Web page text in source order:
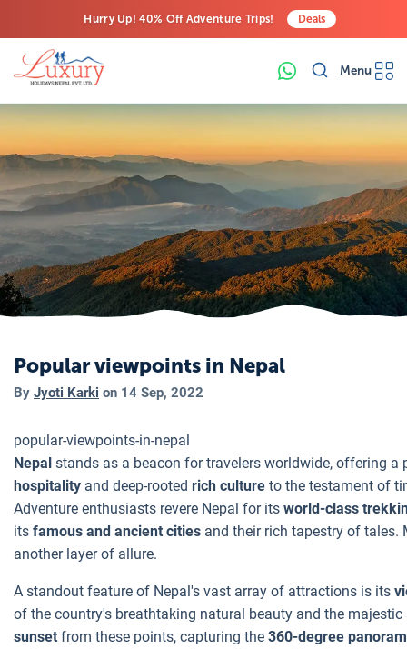
Hurry Up! 40% Off Adventure Trips!
Last-Minute Deals! Save Big!
Deals
Menu
Popular viewpoints in Nepal
By Jyoti Karki on 14 Sep, 2022
popular-viewpoints-in-nepal
Nepal stands as a beacon for travelers worldwide, offering
hospitality and deep-rooted rich culture to the testament of
Adventure enthusiasts revere Nepal for its world-class
its famous and ancient cities and their rich tapestry of tales.
another layer of allure.
A standout feature of Nepal's vast array of attractions is its
of the country's breathtaking natural beauty and the
sunset from these points, capturing the 360-degree